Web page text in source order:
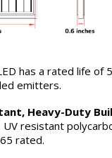
has a rated life of
emitters.
Heavy-Duty
UV resistant
rated.